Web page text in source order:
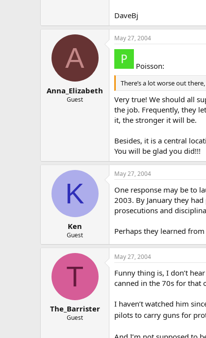
DaveBj
A
Anna_Elizabeth
Guest
May 27, 2004
Poisson:
There’s a lot worse out
Very true! We should all
the job. Frequently, they
it, the stronger it will be.
Besides, it is a central
You will be glad you did!!!
K
Ken
Guest
May 27, 2004
One response may be to
2003. By January they
prosecutions and
Perhaps they learned
T
The_Barrister
Guest
May 27, 2004
Funny thing is, I don’t
canned in the 70s for that
I haven’t watched him
pilots to carry guns for